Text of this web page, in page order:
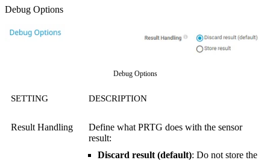
Debug Options
Debug Options
SETTING DESCRIPTION
Result Handling
Define what PRTG does with the sensor
result:
Discard result (default): Do not store the